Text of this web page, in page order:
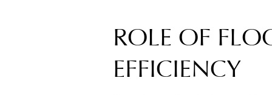
ROLE OF
EFFICIENCY